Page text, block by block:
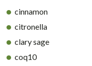
cinnamon
citronella
clary sage
coq10